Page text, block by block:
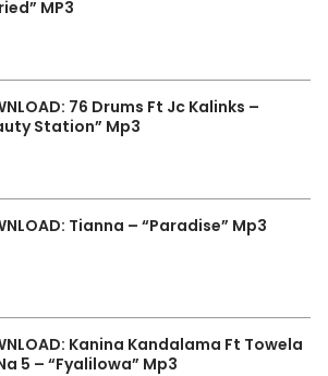
MP3
76 Drums Ft Jc Kalinks –
Station” Mp3
Tianna – “Paradise” Mp3
Kanina Kandalama Ft Towela
5 – “Fyalilowa” Mp3